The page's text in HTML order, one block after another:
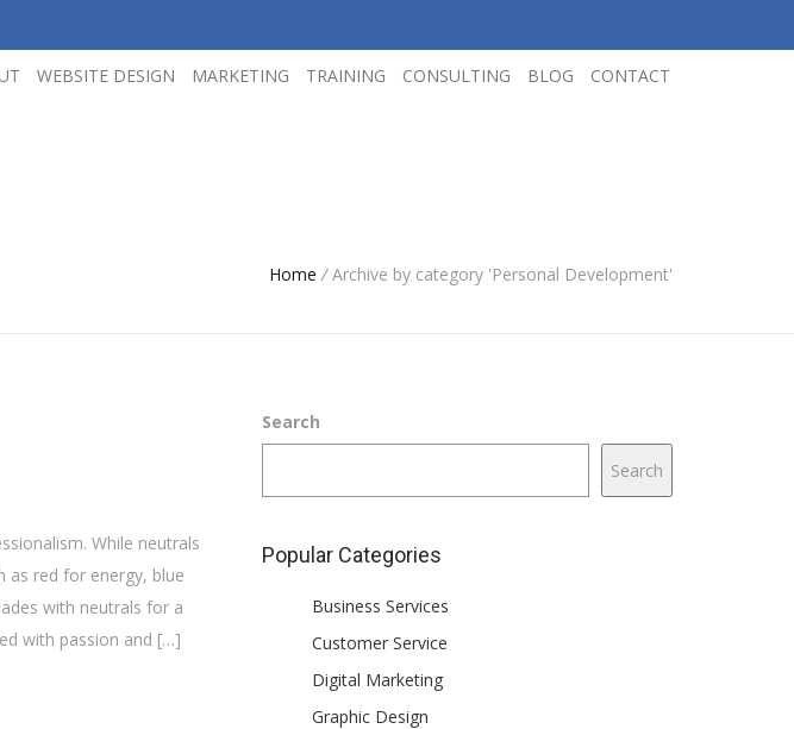
WEBSITE DESIGN MARKETING TRAINING CONSULTING BLOG CONTACT
Home /Archive by category 'Personal Development'
While neutrals
as red for energy, blue
with neutrals for a
with passion and […]
Search
Search
Popular Categories
Business Services
Customer Service
Digital Marketing
Graphic Design